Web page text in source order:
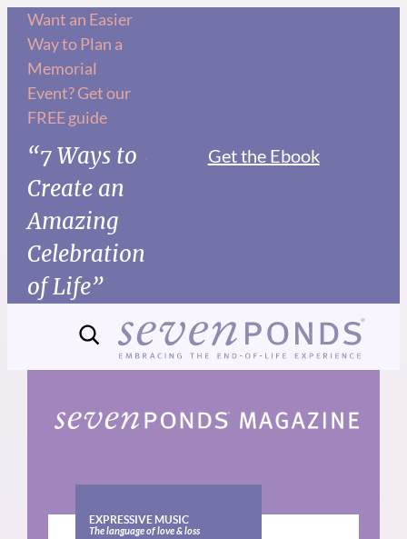
Skip
content
Want an Easier
Way to Plan a
Memorial
Event? Get our
FREE guide
“7 Ways to
Create an
Amazing
Celebration
of Life”
Get the Ebook
EXPRESSIVE MUSIC
The language of love & loss